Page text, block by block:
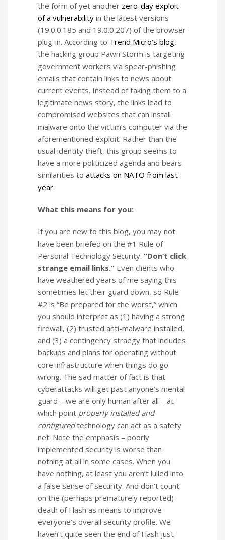
the form of yet another zero-day exploit
of a vulnerability in the latest versions
(19.0.0.185 and 19.0.0.207) of the browser
plug-in. According to Trend Micro’s blog,
the hacking group Pawn Storm is targeting
government workers via spear-phishing
emails that contain links to news about
current events. Instead of taking them to a
legitimate news story, the links lead to
compromised websites that can install
malware onto the victim’s computer via the
aforementioned exploit. Rather than the
usual identity theft, this group seems to
have a more politicized agenda and bears
similarities to attacks on NATO from last
year.
What this means for you:
If you are new to this blog, you may not
have been briefed on the #1 Rule of
Personal Technology Security: “Don’t click
strange email links.” Even clients who
have weathered years of me saying this
sometimes let their guard down, so Rule
#2 is “Be prepared for the worst,” which
you should interpret as (1) having a strong
firewall, (2) trusted anti-malware installed,
and (3) a contingency straegy that includes
backups and plans for operating without
core infrastructure when things do go
wrong. The sad matter of fact is that
cyberattacks will get past anyone’s mental
guard – we are only human after all – at
which point properly installed and
configuredtechnology can act as a safety
net. Note the emphasis – poorly
implemented security is worse than
nothing at all in some cases. When you
have nothing, at least you aren’t lulled into
a false sense of security. And don’t count
on the (perhaps prematurely reported)
death of Flash as means to improve
everyone’s overall security profile. We
haven’t quite seen the end of Flash just